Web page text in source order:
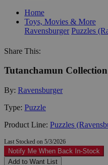
Home
Toys, Movies & More
Ravensburger Puzzles
Share This:
Tutanchamun
By: Ravensburger
Type: Puzzle
Product Line: Puzzles
Last Stocked on 5/3/2026
Notify Me When Back In-Stock
Add to Want List